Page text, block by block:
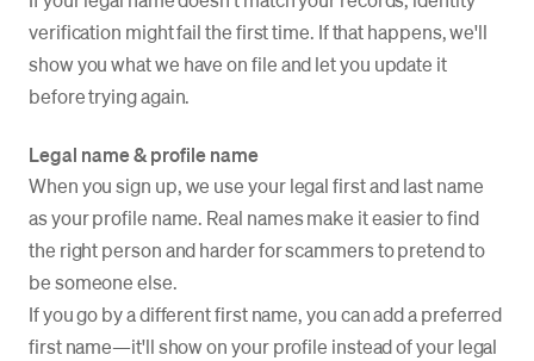
verification might fail the first time. If that happens, we'll
show you what we have on file and let you update it
before trying again.
Legal name & profile name
When you sign up, we use your legal first and last name
as your profile name. Real names make it easier to find
the right person and harder for scammers to pretend to
be someone else.
If you go by a different first name, you can add a preferred
first name—it'll show on your profile instead of your legal